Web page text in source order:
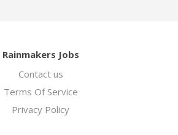
Rainmakers Jobs
Contact us
Terms Of Service
Privacy Policy